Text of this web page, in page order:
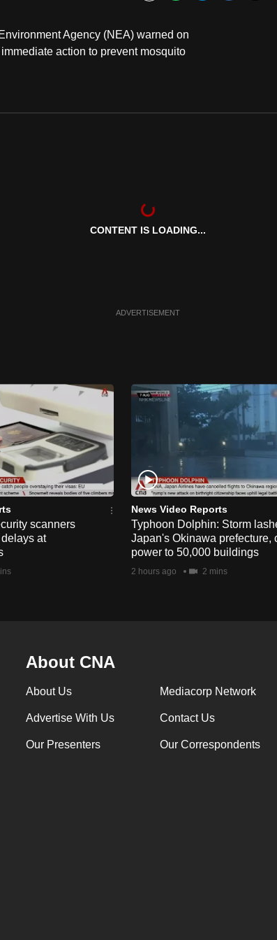
Agency (NEA) warned on
action to prevent mosquito
CONTENT IS LOADING...
ADVERTISEMENT
scanners
at
News Video Reports
Typhoon Dolphin: Storm
Japan's Okinawa prefecture,
power to 50,000 buildings
2 hours ago 2 mins
About CNA
About Us Mediacorp Network
Advertise With Us Contact Us
Our Presenters Our Correspondents